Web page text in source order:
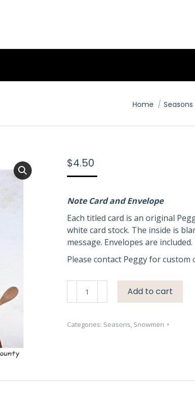
You are here:
Home Seasons
$4.50
Note Card and Envelope
Each titled card is an original
white card stock. The inside is
message. Envelopes are included.
Please contact Peggy for custom
#4676
Add to cart
Categories: Seasons, Snowmen